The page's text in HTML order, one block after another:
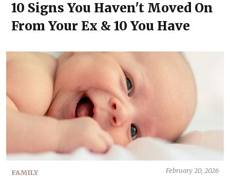
10 Signs You Haven't Moved On
From Your Ex & 10 You Have
FAMILY
February 20, 2026